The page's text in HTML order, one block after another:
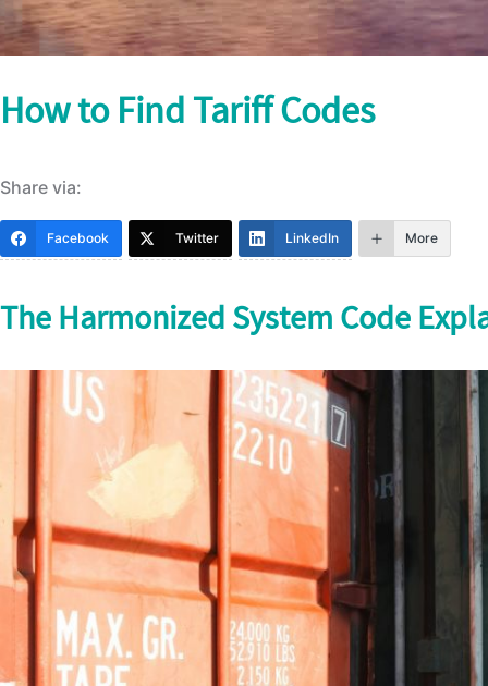
How to Find Tariff Codes
Share via:
Facebook Twitter LinkedIn More
The Harmonized System Code